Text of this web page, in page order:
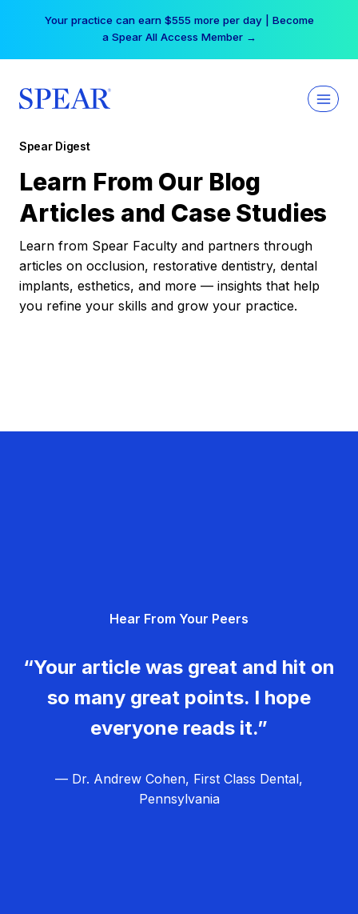
Your practice can earn $555 more per day | Become
a Spear All Access Member →
Spear Digest
Learn From Our Blog
Articles and Case Studies
Learn from Spear Faculty and partners through
articles on occlusion, restorative dentistry, dental
implants, esthetics, and more — insights that help
you refine your skills and grow your practice.
Hear From Your Peers
“Your article was great and hit on
so many great points. I hope
everyone reads it.”
— Dr. Andrew Cohen, First Class Dental,
Pennsylvania